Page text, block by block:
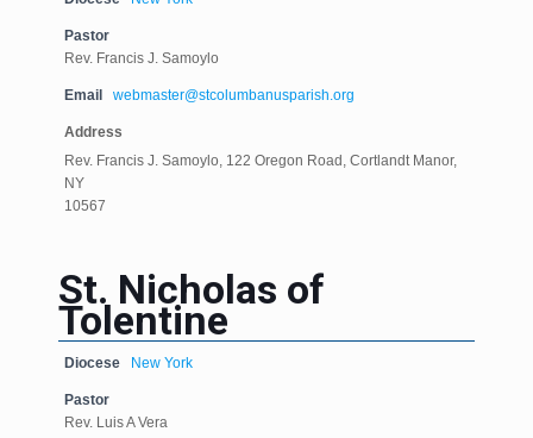
Pastor
Rev. Francis J. Samoylo
Email webmaster@stcolumbanusparish.org
Address
Rev. Francis J. Samoylo, 122 Oregon Road, Cortlandt Manor,
NY
10567
St. Nicholas of
Tolentine
Diocese New York
Pastor
Rev. Luis A Vera